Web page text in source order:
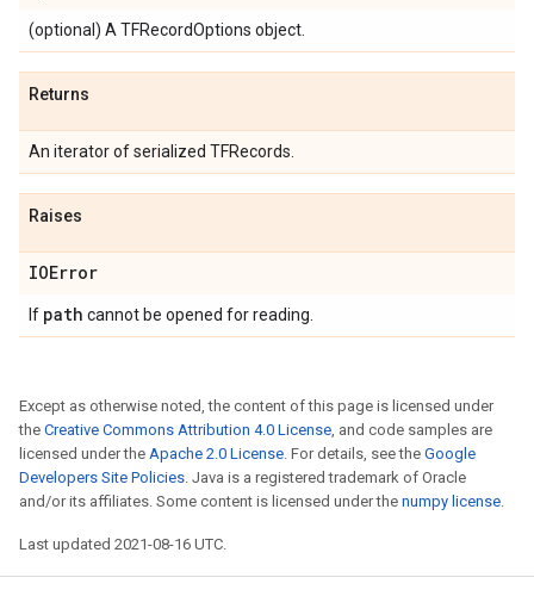
(optional) A TFRecordOptions object.
Returns
An iterator of serialized TFRecords.
Raises
IOError
If path cannot be opened for reading.
Except as otherwise noted, the content of this page is licensed under
the Creative Commons Attribution 4.0 License, and code samples are
licensed under the Apache 2.0 License. For details, see the Google
Developers Site Policies. Java is a registered trademark of Oracle
and/or its affiliates. Some content is licensed under the numpy license.
Last updated 2021-08-16 UTC.